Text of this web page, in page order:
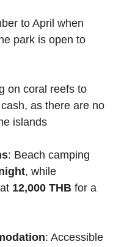
to April when
park is open to
on coral reefs to
as there are no
islands
: Beach camping
, while
12,000 THB for a
: Accessible